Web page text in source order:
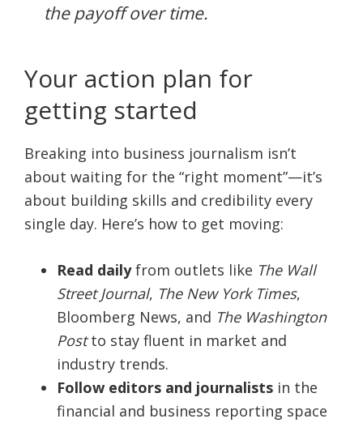
the payoff over time.
Your action plan for
getting started
Breaking into business journalism isn’t
about waiting for the “right moment”—it’s
about building skills and credibility every
single day. Here’s how to get moving:
Read dailyfrom outlets like The Wall
Street Journal, The New York Times,
Bloomberg News, and The Washington
Postto stay fluent in market and
industry trends.
Follow editors and journalists in the
financial and business reporting space